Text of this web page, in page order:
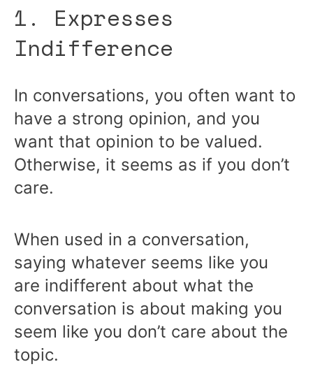
1. Expresses
Indifference
In conversations, you often want to
have a strong opinion, and you
want that opinion to be valued.
Otherwise, it seems as if you don’t
care.
When used in a conversation,
saying whatever seems like you
are indifferent about what the
conversation is about making you
seem like you don’t care about the
topic.